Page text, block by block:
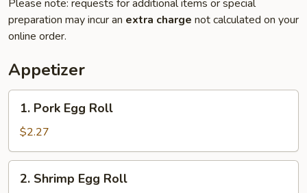
Please note: requests for additional items or special
preparation may incur an extra charge not calculated on your
online order.
Appetizer
Pork
Egg
Roll
1. Pork Egg Roll
$2.27
Shrimp
2. Shrimp Egg Roll